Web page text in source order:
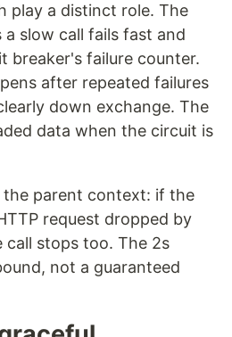
play a distinct role. The
a slow call fails fast and
breaker's failure counter.
after repeated failures
down exchange. The
data when the circuit is
the parent context: if the
request dropped by
call stops too. The 2s
not a guaranteed